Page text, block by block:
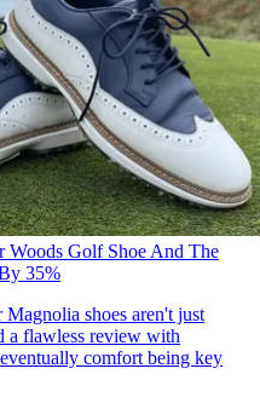
Woods Golf Shoe And The
35%
shoes aren't just
a flawless review with
comfort being key